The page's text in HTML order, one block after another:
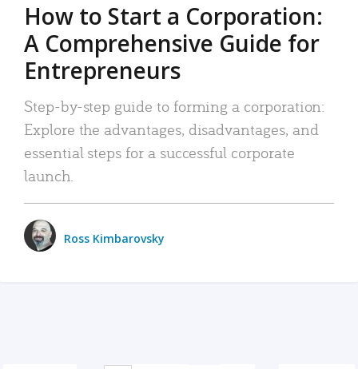
How to Start a Corporation:
A Comprehensive Guide for
Entrepreneurs
Step-by-step guide to forming a corporation:
Explore the advantages, disadvantages, and
essential steps for a successful corporate
launch.
Ross Kimbarovsky